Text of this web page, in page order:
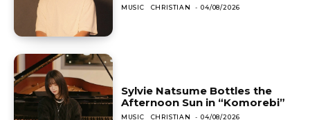
MUSIC CHRISTIAN - 04/08/2026
Sylvie Natsume Bottles the
Afternoon Sun in “Komorebi”
MUSIC CHRISTIAN - 04/08/2026